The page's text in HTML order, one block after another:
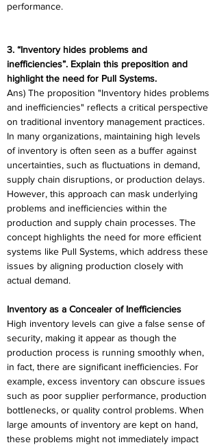
performance.
3. “Inventory hides problems and
inefficiencies”. Explain this preposition and
highlight the need for Pull Systems.
Ans) The proposition "Inventory hides problems
and inefficiencies" reflects a critical perspective
on traditional inventory management practices.
In many organizations, maintaining high levels
of inventory is often seen as a buffer against
uncertainties, such as fluctuations in demand,
supply chain disruptions, or production delays.
However, this approach can mask underlying
problems and inefficiencies within the
production and supply chain processes. The
concept highlights the need for more efficient
systems like Pull Systems, which address these
issues by aligning production closely with
actual demand.
Inventory as a Concealer of Inefficiencies
High inventory levels can give a false sense of
security, making it appear as though the
production process is running smoothly when,
in fact, there are significant inefficiencies. For
example, excess inventory can obscure issues
such as poor supplier performance, production
bottlenecks, or quality control problems. When
large amounts of inventory are kept on hand,
these problems might not immediately impact